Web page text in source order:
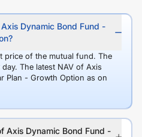
Dynamic Bond Fund -
price of the mutual fund. The
The latest NAV of Axis
Plan - Growth Option as on
Axis Dynamic Bond Fund -